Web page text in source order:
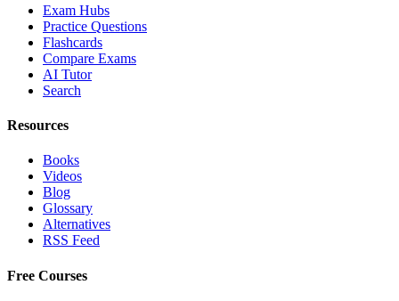
Exam Hubs
Practice Questions
Flashcards
Compare Exams
AI Tutor
Search
Resources
Books
Videos
Blog
Glossary
Alternatives
RSS Feed
Free Courses